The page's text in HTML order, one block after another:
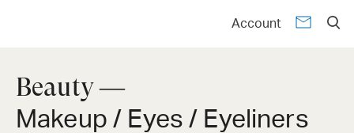
Account
Beauty —
Makeup / Eyes / Eyeliners